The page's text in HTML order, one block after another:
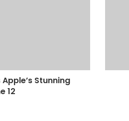
Stunning
12